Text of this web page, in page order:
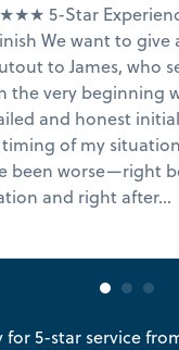
5-Star
We want to give
to James, who
the very beginning
and honest
timing of my
been worse—right
and right after...
for 5-star service